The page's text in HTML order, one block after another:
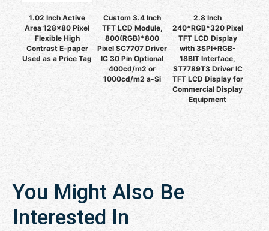
1.02 Inch Active
Area 128x80 Pixel
Flexible High
Contrast E-paper
Used as a Price Tag
Custom 3.4 Inch
TFT LCD Module,
800(RGB)*800
Pixel SC7707 Driver
IC 30 Pin Optional
400cd/m2 or
1000cd/m2 a-Si
2.8 Inch
240*RGB*320 Pixel
TFT LCD Display
with 3SPI+RGB-
18BIT Interface,
ST7789T3 Driver IC
TFT LCD Display for
Commercial Display
Equipment
You Might Also Be
Interested In